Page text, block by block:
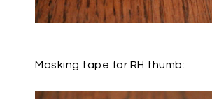
Masking tape for RH thumb: